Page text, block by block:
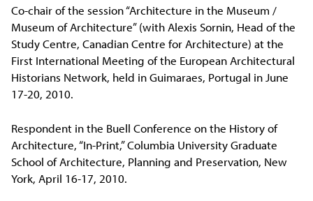
Co-chair of the session “Architecture in the Museum /
Museum of Architecture” (with Alexis Sornin, Head of the
Study Centre, Canadian Centre for Architecture) at the
First International Meeting of the European Architectural
Historians Network, held in Guimaraes, Portugal in June
17-20, 2010.
Respondent in the Buell Conference on the History of
Architecture, “In-Print,” Columbia University Graduate
School of Architecture, Planning and Preservation, New
York, April 16-17, 2010.